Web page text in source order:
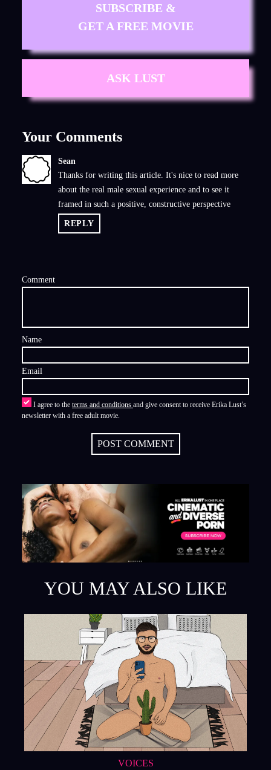
SUBSCRIBE &
GET A FREE MOVIE
ASK LUST
Your Comments
Sean
Thanks for writing this article. It's nice to read more
about the real male sexual experience and to see it
framed in such a positive, constructive perspective
REPLY
Comment
Name
Email
I agree to the terms and conditions and give consent to receive Erika Lust’s
newsletter with a free adult movie.
POST COMMENT
YOU MAY ALSO LIKE
VOICES